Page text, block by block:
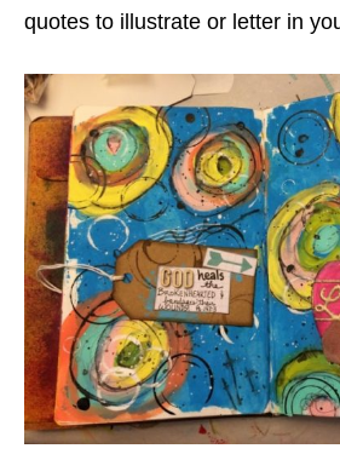
quotes to illustrate or letter in